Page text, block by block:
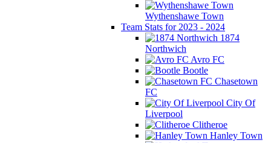
Wythenshawe Town
Team Stats for 2023 - 2024
1874
Northwich
Avro FC
Bootle
Chasetown
FC
City Of
Liverpool
Clitheroe
Hanley Town